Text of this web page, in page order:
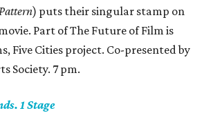
) puts their singular stamp on
Part of The Future of Film is
Five Cities project. Co-presented by
Society. 7 pm.
1 Stage